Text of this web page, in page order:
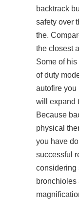
backtrack
safety over
the.
the closest
Some of his
of duty
autofire you
will expand
Because
physical
you have
successful
considering
bronchioles